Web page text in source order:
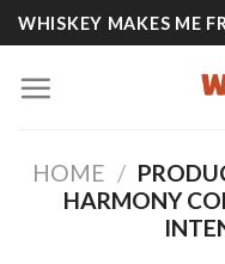
Skip
to
content
WHISKEY MAKES ME
HOME /
HARMONY